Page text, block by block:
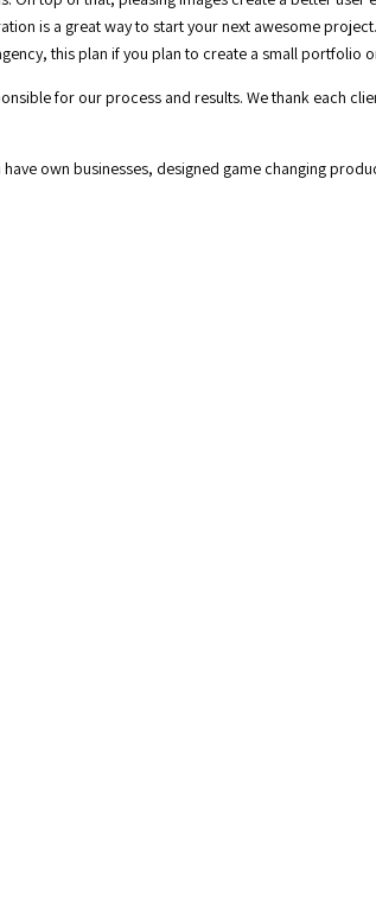
is a great way to start your next awesome
this plan if you plan to create a small portfolio
for our process and results. We thank each
own businesses, designed game changing